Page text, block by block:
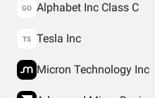
GO Alphabet Inc Class C
TS Tesla Inc
Micron Technology Inc